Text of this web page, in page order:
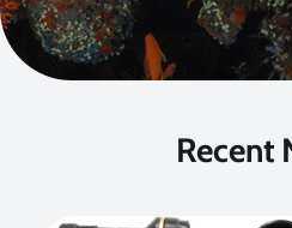
Recent